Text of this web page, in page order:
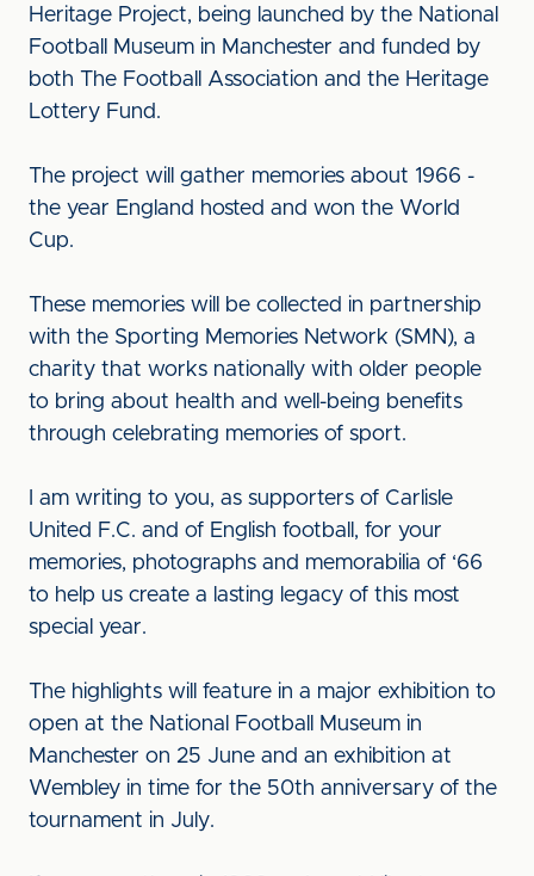
Heritage Project, being launched by the National
Football Museum in Manchester and funded by
both The Football Association and the Heritage
Lottery Fund.
The project will gather memories about 1966 -
the year England hosted and won the World
Cup.
These memories will be collected in partnership
with the Sporting Memories Network (SMN), a
charity that works nationally with older people
to bring about health and well-being benefits
through celebrating memories of sport.
I am writing to you, as supporters of Carlisle
United F.C. and of English football, for your
memories, photographs and memorabilia of ‘66
to help us create a lasting legacy of this most
special year.
The highlights will feature in a major exhibition to
open at the National Football Museum in
Manchester on 25 June and an exhibition at
Wembley in time for the 50th anniversary of the
tournament in July.